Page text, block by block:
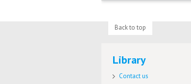
Back to top
Library
Contact us